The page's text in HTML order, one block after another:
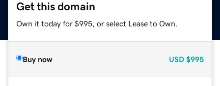
Get this domain
Own it today for $995, or select Lease to Own.
Buy now USD $995